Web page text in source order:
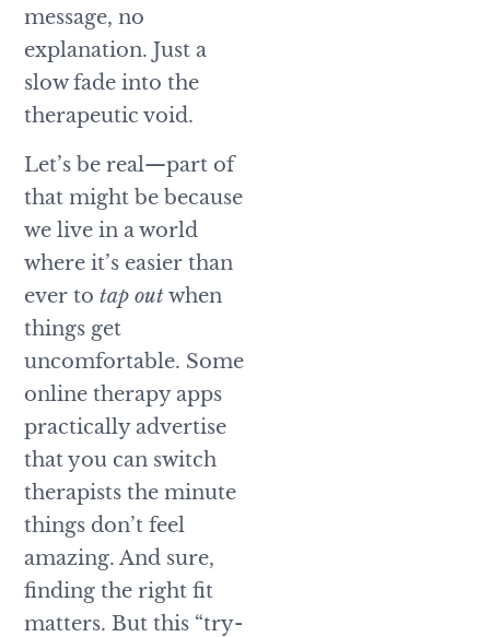
message, no
explanation. Just a
slow fade into the
therapeutic void.
Let’s be real—part of
that might be because
we live in a world
where it’s easier than
ever totap outwhen
things get
uncomfortable. Some
online therapy apps
practically advertise
that you can switch
therapists the minute
things don’t feel
amazing. And sure,
finding the right fit
matters. But this “try-